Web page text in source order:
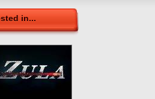
in...